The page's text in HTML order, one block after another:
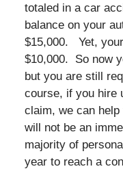
totaled in a car
balance on your
$15,000. Yet,
$10,000. So now
but you are still
course, if you hire
claim, we can
will not be an
majority of
year to reach a